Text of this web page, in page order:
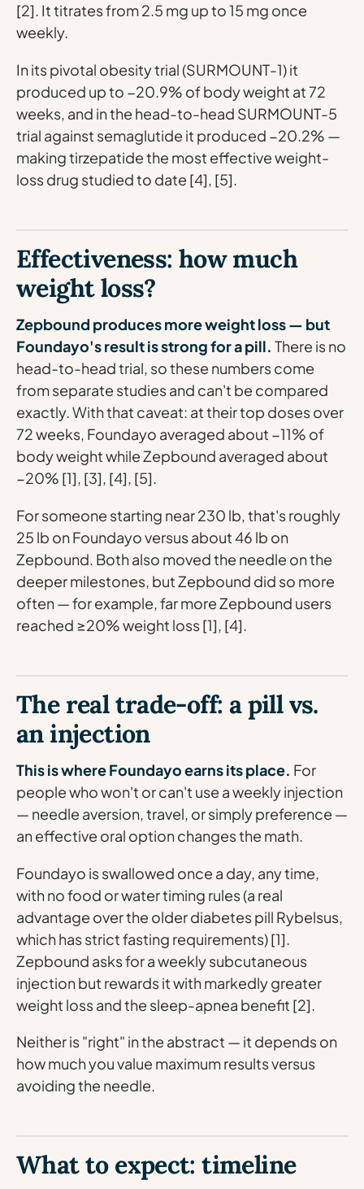
[2]. It titrates from 2.5 mg up to 15 mg once
weekly.
In its pivotal obesity trial (SURMOUNT-1) it
produced up to −20.9% of body weight at 72
weeks, and in the head-to-head SURMOUNT-5
trial against semaglutide it produced −20.2% —
making tirzepatide the most effective weight-
loss drug studied to date [4], [5].
Effectiveness: how much
weight loss?
Zepbound produces more weight loss — but
Foundayo's result is strong for a pill. There is no
head-to-head trial, so these numbers come
from separate studies and can't be compared
exactly. With that caveat: at their top doses over
72 weeks, Foundayo averaged about −11% of
body weight while Zepbound averaged about
−20% [1], [3], [4], [5].
For someone starting near 230 lb, that's roughly
25 lb on Foundayo versus about 46 lb on
Zepbound. Both also moved the needle on the
deeper milestones, but Zepbound did so more
often — for example, far more Zepbound users
reached ≥20% weight loss [1], [4].
The real trade-off: a pill vs.
an injection
This is where Foundayo earns its place. For
people who won't or can't use a weekly injection
— needle aversion, travel, or simply preference —
an effective oral option changes the math.
Foundayo is swallowed once a day, any time,
with no food or water timing rules (a real
advantage over the older diabetes pill Rybelsus,
which has strict fasting requirements) [1].
Zepbound asks for a weekly subcutaneous
injection but rewards it with markedly greater
weight loss and the sleep-apnea benefit [2].
Neither is "right" in the abstract — it depends on
how much you value maximum results versus
avoiding the needle.
What to expect: timeline